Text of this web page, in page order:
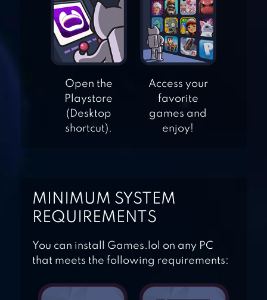
WORDS OF
WONDERS:
CONNECT
VOCABULARY
WORD STREAK-
WORDIE: GUESS
Open the
Playstore
(Desktop
shortcut).
Access your
favorite
games and
enjoy!
MINIMUM SYSTEM
REQUIREMENTS
You can install Games.lol on any PC
that meets the following requirements: